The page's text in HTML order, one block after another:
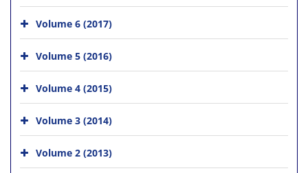
Volume 6 (2017)
Volume 5 (2016)
Volume 4 (2015)
Volume 3 (2014)
Volume 2 (2013)